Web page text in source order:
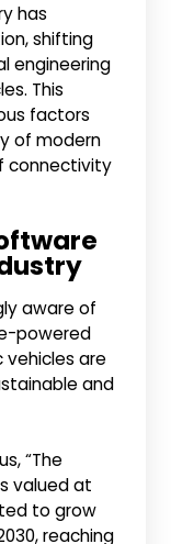
has
shifting
engineering
This
factors
of modern
connectivity
aware of
powered
vehicles are
and
“The
valued at
to grow
reaching